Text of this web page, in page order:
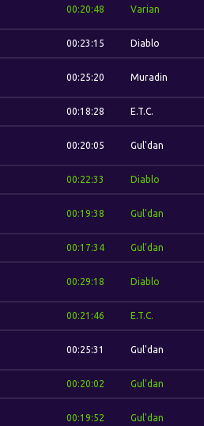
00:20:48 Varian
00:23:15 Diablo
00:25:20 Muradin
00:18:28 E.T.C.
00:20:05 Gul'dan
00:22:33 Diablo
00:19:38 Gul'dan
00:17:34 Gul'dan
00:29:18 Diablo
00:21:46 E.T.C.
00:25:31 Gul'dan
00:20:02 Gul'dan
00:19:52 Gul'dan